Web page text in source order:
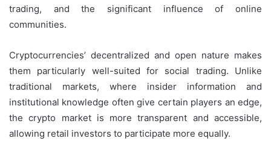
trading, and the significant influence of online
communities.
Cryptocurrencies’ decentralized and open nature makes
them particularly well-suited for social trading. Unlike
traditional markets, where insider information and
institutional knowledge often give certain players an edge,
the crypto market is more transparent and accessible,
allowing retail investors to participate more equally.